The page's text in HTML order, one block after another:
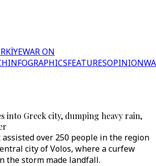
WAR ON
INFOGRAPHICSFEATURESOPINION
into Greek city, dumping heavy rain,
over 250 people in the region
city of Volos, where a curfew
the storm made landfall.